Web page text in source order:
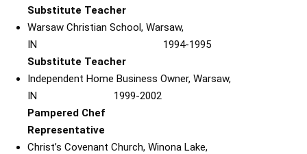
Substitute Teacher
Warsaw Christian School, Warsaw,
IN 1994-1995
Substitute Teacher
Independent Home Business Owner, Warsaw,
IN 1999-2002
Pampered Chef
Representative
Christ’s Covenant Church, Winona Lake,